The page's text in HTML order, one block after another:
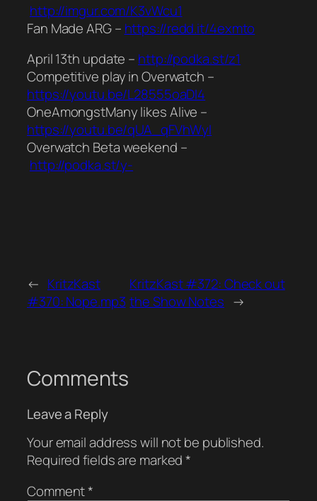
http://imgur.com/K3vWcu1
Fan Made ARG – https://redd.it/4exmto
April 13th update – http://podka.st/z1
Competitive play in Overwatch –
https://youtu.be/L28555oaDI4
OneAmongstMany likes Alive –
https://youtu.be/qUA_qFVhWyI
Overwatch Beta weekend –
http://podka.st/y-
← KritzKast
#370: Nope.mp3
KritzKast #372: Check out
the Show Notes →
Comments
Leave a Reply
Your email address will not be published.
Required fields are marked*
Comment*